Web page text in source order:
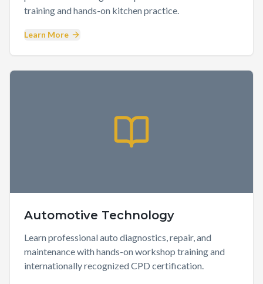
training and hands-on kitchen practice.
Learn More
Automotive Technology
Learn professional auto diagnostics, repair, and
maintenance with hands-on workshop training and
internationally recognized CPD certification.